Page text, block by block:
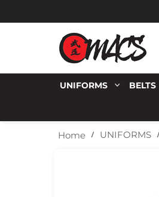
UNIFORMS BELTS
Home UNIFORMS